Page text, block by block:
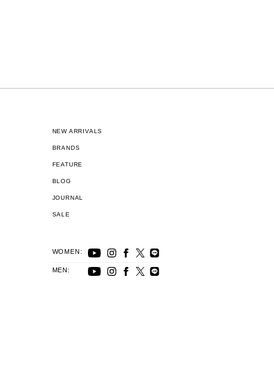
NEW ARRIVALS
BRANDS
FEATURE
BLOG
JOURNAL
SALE
WOMEN:
MEN: